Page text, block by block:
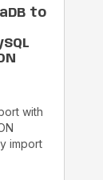
to
with
import